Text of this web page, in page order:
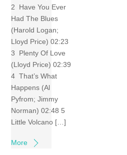
2 Have You Ever
Had The Blues
(Harold Logan;
Lloyd Price) 02:23
3 Plenty Of Love
(Lloyd Price) 02:39
4 That’s What
Happens (Al
Pyfrom; Jimmy
Norman) 02:48 5
Little Volcano […]
More